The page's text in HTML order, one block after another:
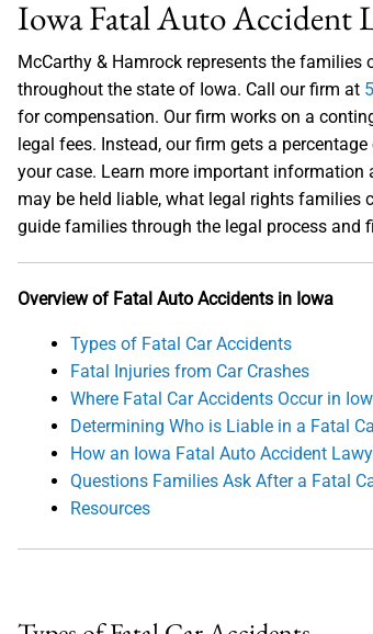
Iowa Fatal Auto Accident
McCarthy & Hamrock represents the families
throughout the state of Iowa. Call our firm at
for compensation. Our firm works on a
legal fees. Instead, our firm gets a
your case. Learn more important
may be held liable, what legal rights families
guide families through the legal process and
Overview of Fatal Auto Accidents in Iowa
Types of Fatal Car Accidents
Fatal Injuries from Car Crashes
Where Fatal Car Accidents Occur in
Determining Who is Liable in a Fatal
How an Iowa Fatal Auto Accident
Questions Families Ask After a Fatal
Resources